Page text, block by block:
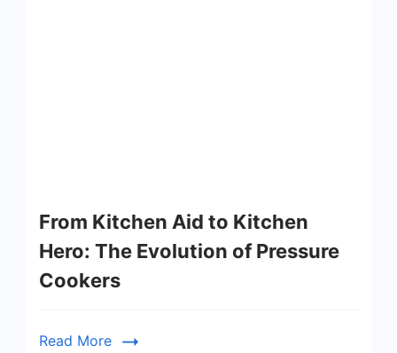
From Kitchen Aid to Kitchen
Hero: The Evolution of Pressure
Cookers
Read More